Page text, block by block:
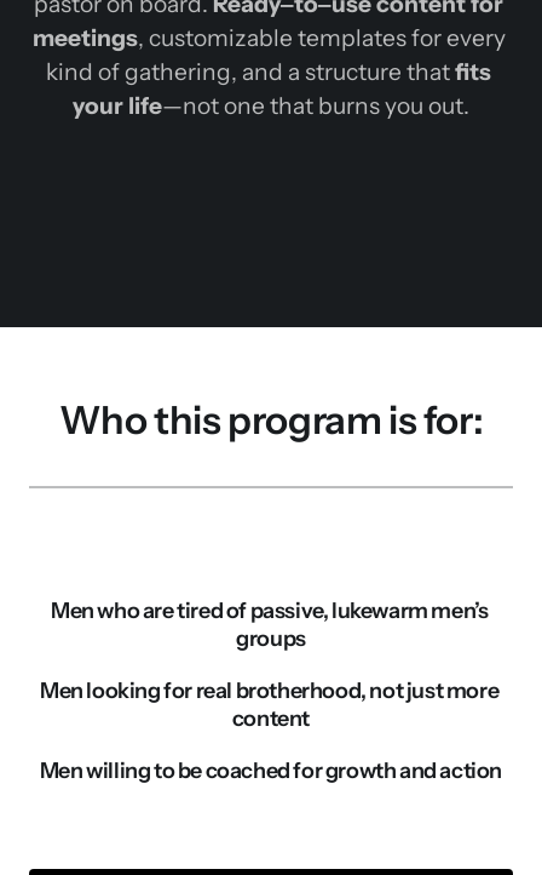
meetings, customizable templates for
every
kind of gathering, and a structure that
your life—not one that burns you out.
Who this program is for:
Men who are tired of passive, lukewarm men’s
groups
Men looking for real brotherhood, not just more
content
Men willing to be coached for growth and action